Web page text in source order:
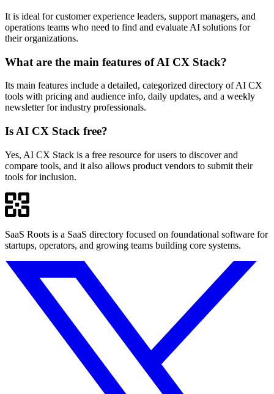
It is ideal for customer experience leaders, support managers, and
operations teams who need to find and evaluate AI solutions for
their organizations.
What are the main features of AI CX Stack?
Its main features include a detailed, categorized directory of AI CX
tools with pricing and audience info, daily updates, and a weekly
newsletter for industry professionals.
Is AI CX Stack free?
Yes, AI CX Stack is a free resource for users to discover and
compare tools, and it also allows product vendors to submit their
tools for inclusion.
SaaS Roots is a SaaS directory focused on foundational software for
startups, operators, and growing teams building core systems.